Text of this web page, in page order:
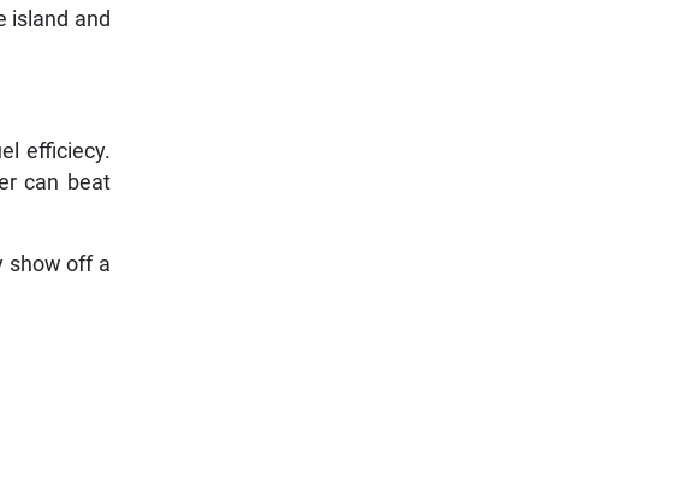
island and
efficiecy.
can beat
show off a